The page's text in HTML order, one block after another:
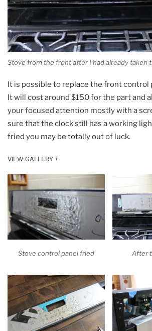
Stove from the front after I had already taken
It is possible to replace the front control
It will cost around $150 for the part and
your focused attention mostly with a
sure that the clock still has a working
fried you may be totally out of luck.
VIEW GALLERY +
Stove control panel fried After